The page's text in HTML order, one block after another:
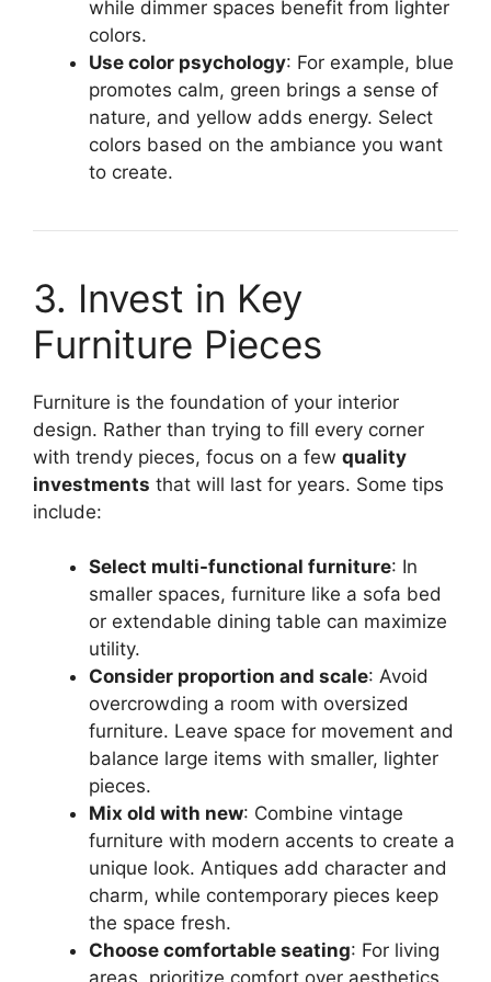
while dimmer spaces benefit from lighter
colors.
Use color psychology: For example, blue
promotes calm, green brings a sense of
nature, and yellow adds energy. Select
colors based on the ambiance you want
to create.
3. Invest in Key
Furniture Pieces
Furniture is the foundation of your interior
design. Rather than trying to fill every corner
with trendy pieces, focus on a few quality
investments that will last for years. Some tips
include:
Select multi-functional furniture: In
smaller spaces, furniture like a sofa bed
or extendable dining table can maximize
utility.
Consider proportion and scale: Avoid
overcrowding a room with oversized
furniture. Leave space for movement and
balance large items with smaller, lighter
pieces.
Mix old with new: Combine vintage
furniture with modern accents to create a
unique look. Antiques add character and
charm, while contemporary pieces keep
the space fresh.
Choose comfortable seating: For living